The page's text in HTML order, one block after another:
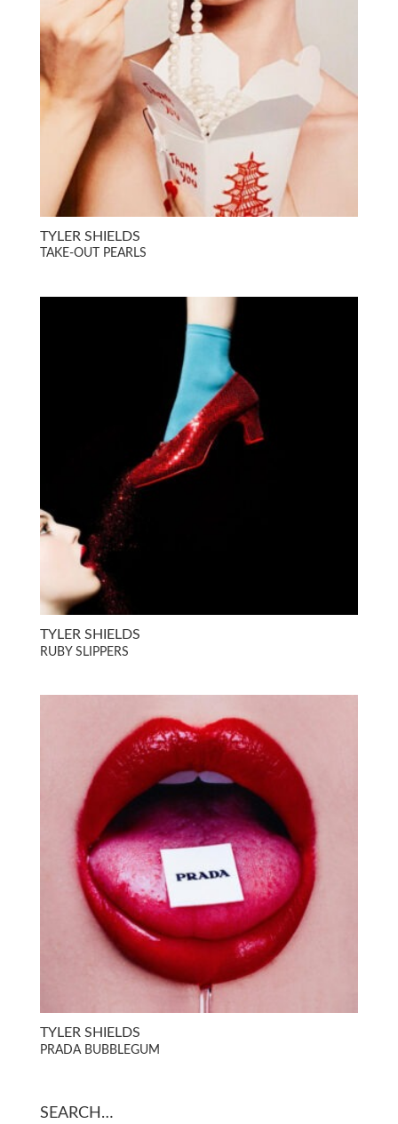
TYLER SHIELDS
TAKE-OUT PEARLS
TYLER SHIELDS
RUBY SLIPPERS
TYLER SHIELDS
PRADA BUBBLEGUM
SEARCH…